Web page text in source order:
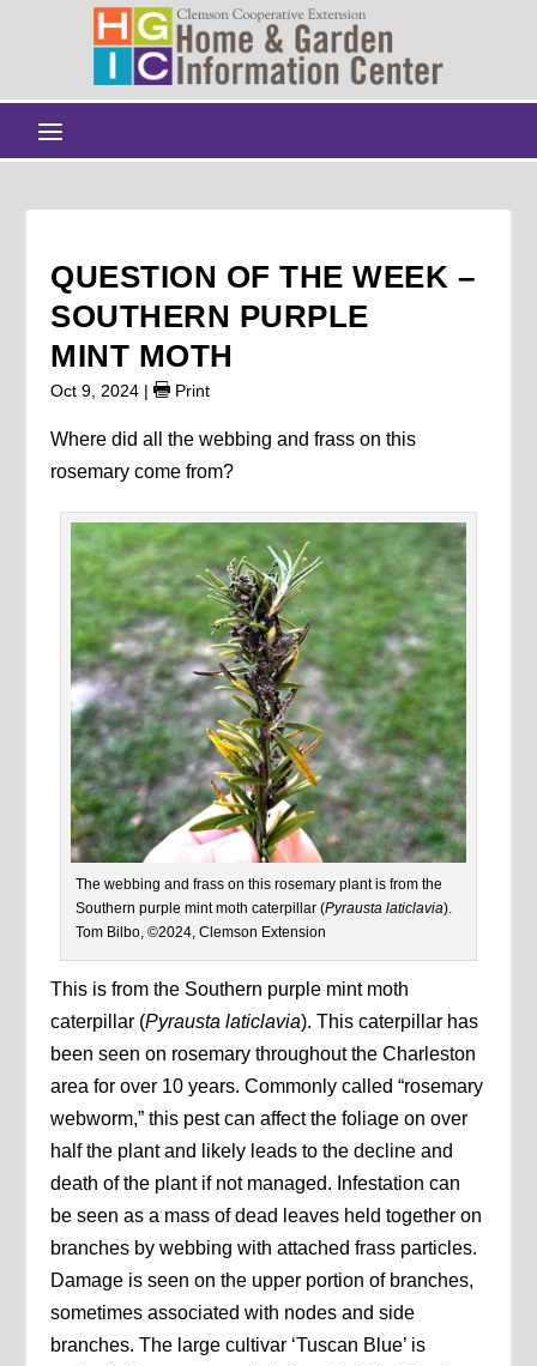
QUESTION OF THE WEEK –
SOUTHERN PURPLE
MINT MOTH
Oct 9, 2024 | Print
Where did all the webbing and frass on this
rosemary come from?
The webbing and frass on this rosemary plant is from the
Southern purple mint moth caterpillar (Pyrausta laticlavia).
Tom Bilbo, ©2024, Clemson Extension
This is from the Southern purple mint moth
caterpillar (Pyrausta laticlavia). This caterpillar has
been seen on rosemary throughout the Charleston
area for over 10 years. Commonly called “rosemary
webworm,” this pest can affect the foliage on over
half the plant and likely leads to the decline and
death of the plant if not managed. Infestation can
be seen as a mass of dead leaves held together on
branches by webbing with attached frass particles.
Damage is seen on the upper portion of branches,
sometimes associated with nodes and side
branches. The large cultivar ‘Tuscan Blue’ is